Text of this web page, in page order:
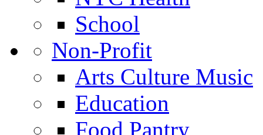
School
Non-Profit
Arts Culture Music
Education
Food Pantry